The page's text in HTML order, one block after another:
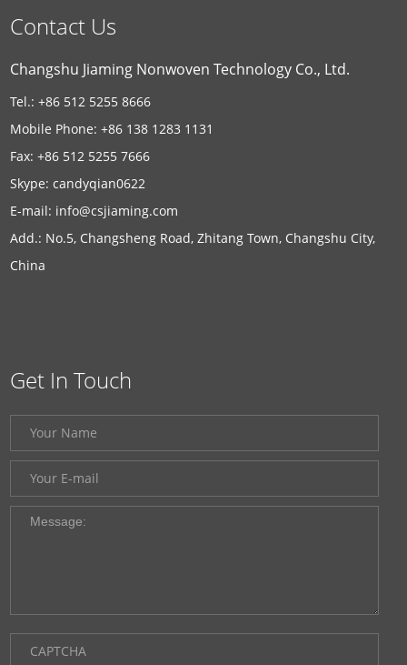
Contact Us
Changshu Jiaming Nonwoven Technology Co., Ltd.
Tel.: +86 512 5255 8666
Mobile Phone: +86 138 1283 1131
Fax: +86 512 5255 7666
Skype:candyqian0622
E-mail: info@csjiaming.com
Add.: No.5, Changsheng Road, Zhitang Town, Changshu City,
China
Get In Touch